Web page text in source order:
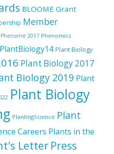
BLOOME Grant
Member
Phenome 2017 Phenomics
PlantBiology14 Plant Biology
Plant Biology 2017
Biology 2019 Plant
Plant Biology
PlantingScience Plant
Careers Plants in the
Letter Press